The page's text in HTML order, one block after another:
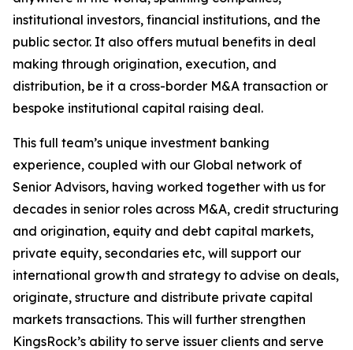
institutional investors, financial institutions, and the
public sector. It also offers mutual benefits in deal
making through origination, execution, and
distribution, be it a cross-border M&A transaction or
bespoke institutional capital raising deal.
This full team’s unique investment banking
experience, coupled with our Global network of
Senior Advisors, having worked together with us for
decades in senior roles across M&A, credit structuring
and origination, equity and debt capital markets,
private equity, secondaries etc, will support our
international growth and strategy to advise on deals,
originate, structure and distribute private capital
markets transactions. This will further strengthen
KingsRock’s ability to serve issuer clients and serve